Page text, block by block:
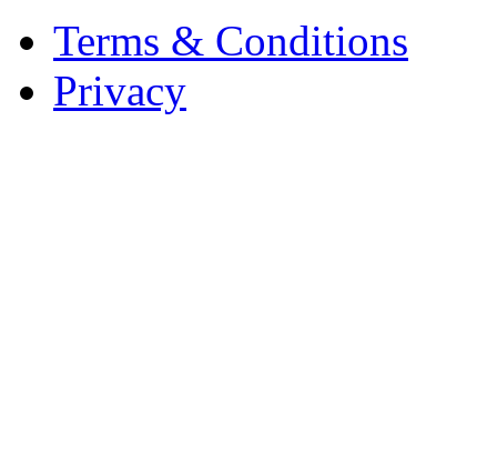
Terms & Conditions
Privacy